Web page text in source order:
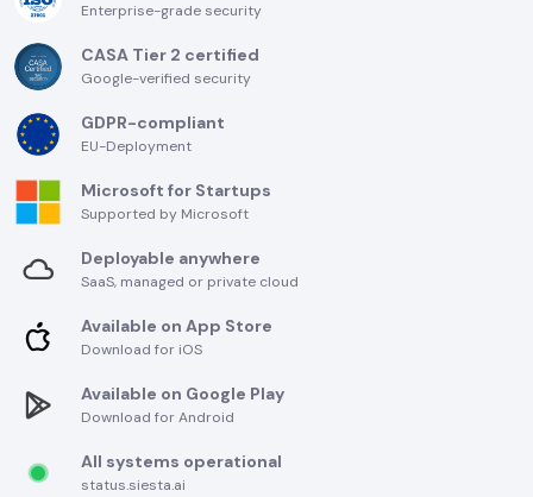
Enterprise-grade security
CASA Tier 2 certified
Google-verified security
GDPR-compliant
EU-Deployment
Microsoft for Startups
Supported by Microsoft
Deployable anywhere
SaaS, managed or private cloud
Available on App Store
Download for iOS
Available on Google Play
Download for Android
All systems operational
status.siesta.ai